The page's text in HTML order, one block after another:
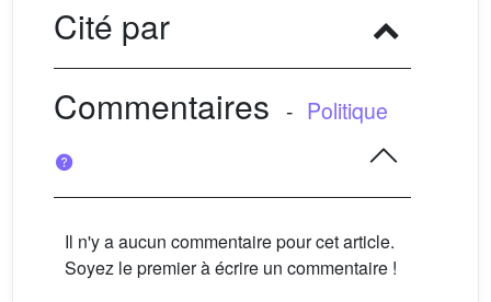
Cité par
Commentaires - Politique
Il n'y a aucun commentaire pour cet article.
Soyez le premier à écrire un commentaire !